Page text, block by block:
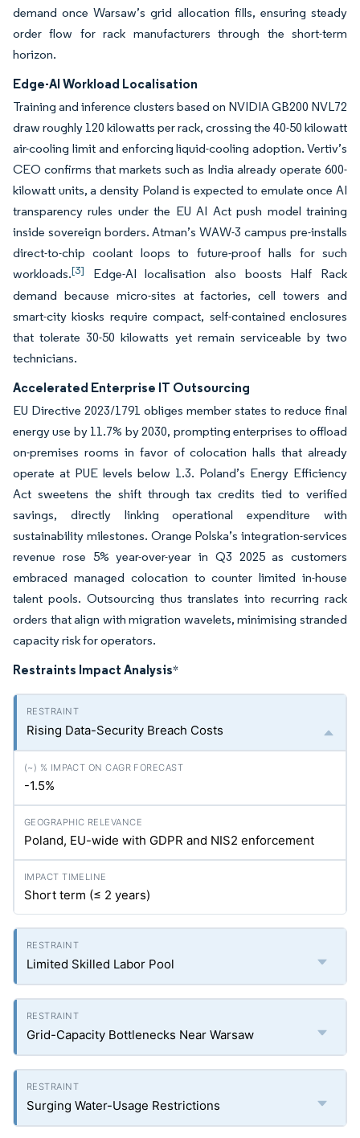
demand once Warsaw’s grid allocation fills, ensuring steady
order flow for rack manufacturers through the short-term
horizon.
Edge-AI Workload Localisation
Training and inference clusters based on NVIDIA GB200 NVL72
draw roughly 120 kilowatts per rack, crossing the 40-50 kilowatt
air-cooling limit and enforcing liquid-cooling adoption. Vertiv’s
CEO confirms that markets such as India already operate 600-
kilowatt units, a density Poland is expected to emulate once AI
transparency rules under the EU AI Act push model training
inside sovereign borders. Atman’s WAW-3 campus pre-installs
direct-to-chip coolant loops to future-proof halls for such
workloads.[3]
Edge-AI localisation also boosts Half Rack
demand because micro-sites at factories, cell towers and
smart-city kiosks require compact, self-contained enclosures
that tolerate 30-50 kilowatts yet remain serviceable by two
technicians.
Accelerated Enterprise IT Outsourcing
EU Directive 2023/1791 obliges member states to reduce final
energy use by 11.7% by 2030, prompting enterprises to offload
on-premises rooms in favor of colocation halls that already
operate at PUE levels below 1.3. Poland’s Energy Efficiency
Act sweetens the shift through tax credits tied to verified
savings, directly linking operational expenditure with
sustainability milestones. Orange Polska’s integration-services
revenue rose 5% year-over-year in Q3 2025 as customers
embraced managed colocation to counter limited in-house
talent pools. Outsourcing thus translates into recurring rack
orders that align with migration wavelets, minimising stranded
capacity risk for operators.
Restraints Impact Analysis*
Rising Data-Security Breach Costs
-1.5%
Poland, EU-wide with GDPR and NIS2 enforcement
Short term (≤ 2 years)
Limited Skilled Labor Pool
Grid-Capacity Bottlenecks Near Warsaw
Surging Water-Usage Restrictions